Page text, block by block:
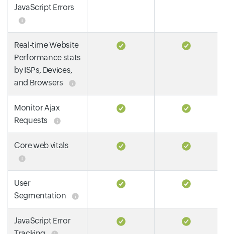
JavaScript Errors
Real-time Website
Performance stats
by ISPs, Devices,
and Browsers
Monitor Ajax
Requests
Core web vitals
User
Segmentation
JavaScript Error